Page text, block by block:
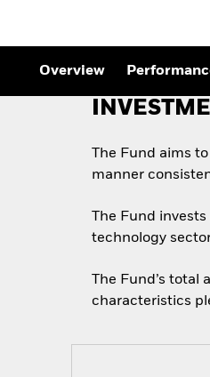
Overview
The Fund aims
manner
The Fund
technology
The Fund’s total
characteristics